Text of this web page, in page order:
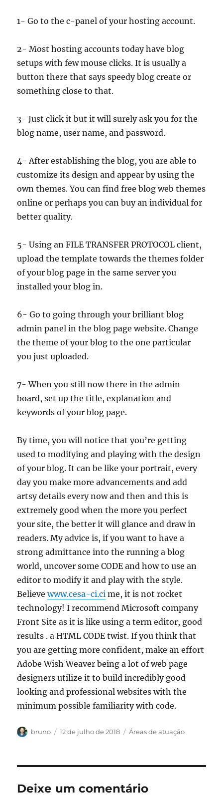
1- Go to the c-panel of your hosting account.
2- Most hosting accounts today have blog
setups with few mouse clicks. It is usually a
button there that says speedy blog create or
something close to that.
3- Just click it but it will surely ask you for the
blog name, user name, and password.
4- After establishing the blog, you are able to
customize its design and appear by using the
own themes. You can find free blog web themes
online or perhaps you can buy an individual for
better quality.
5- Using an FILE TRANSFER PROTOCOL client,
upload the template towards the themes folder
of your blog page in the same server you
installed your blog in.
6- Go to going through your brilliant blog
admin panel in the blog page website. Change
the theme of your blog to the one particular
you just uploaded.
7- When you still now there in the admin
board, set up the title, explanation and
keywords of your blog page.
By time, you will notice that you’re getting
used to modifying and playing with the design
of your blog. It can be like your portrait, every
day you make more advancements and add
artsy details every now and then and this is
extremely good when the more you perfect
your site, the better it will glance and draw in
readers. My advice is, if you want to have a
strong admittance into the running a blog
world, uncover some CODE and how to use an
editor to modify it and play with the style.
Believewww.cesa-ci.ci me, it is not rocket
technology! I recommend Microsoft company
Front Site as it is like using a term editor, good
results . a HTML CODE twist. If you think that
you are getting more confident, make an effort
Adobe Wish Weaver being a lot of web page
designers utilize it to build incredibly good
looking and professional websites with the
minimum possible familiarity with code.
Autor
bruno
Publicado
12 de julho de 2018 Categorias
Áreas de atuação
Deixe um comentário